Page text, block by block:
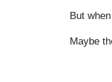
But
Maybe